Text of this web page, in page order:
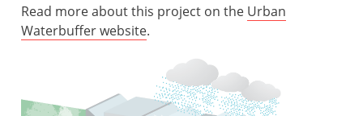
Read more about this project on the Urban
Waterbuffer website.